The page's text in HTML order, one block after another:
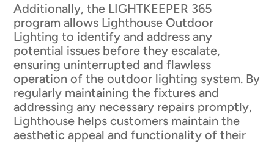
Additionally, the LIGHTKEEPER 365
program allows Lighthouse Outdoor
Lighting to identify and address any
potential issues before they escalate,
ensuring uninterrupted and flawless
operation of the outdoor lighting system. By
regularly maintaining the fixtures and
addressing any necessary repairs promptly,
Lighthouse helps customers maintain the
aesthetic appeal and functionality of their